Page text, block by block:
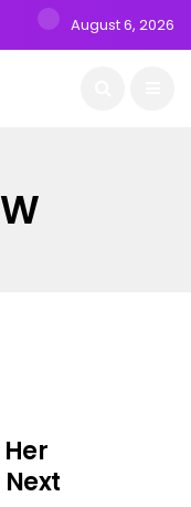
August 6, 2026
Her